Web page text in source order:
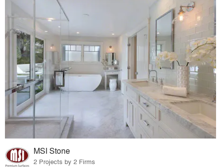
MSI Stone
2 Projects by 2 Firms